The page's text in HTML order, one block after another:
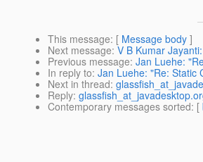
This message: [ Message body ]
Next message: V B Kumar
Previous message: Jan Luehe:
In reply to: Jan Luehe: "Re: Static
Next in thread:
Reply:
Contemporary messages sorted: [